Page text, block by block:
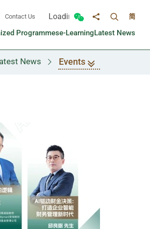
Contact Us Loading...
Toggle Wechat panel
Share toToggle
简
Programmese-LearningLatest News
News Events